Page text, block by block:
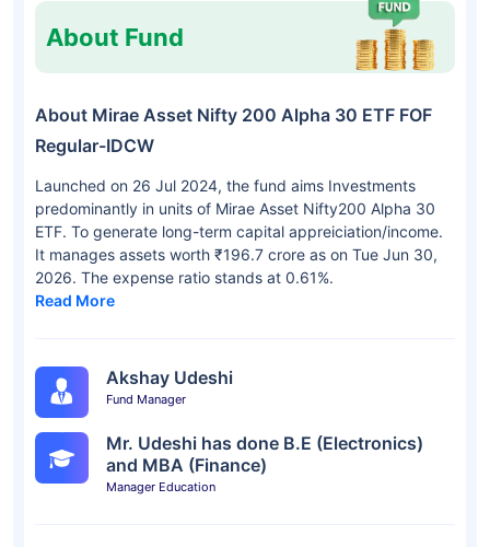
About Fund
About Mirae Asset Nifty 200 Alpha 30 ETF FOF
Regular-IDCW
Launched on 26 Jul 2024, the fund aims Investments
predominantly in units of Mirae Asset Nifty200 Alpha 30
ETF. To generate long-term capital appreiciation/income.
It manages assets worth ₹196.7 crore as on Tue Jun 30,
2026. The expense ratio stands at 0.61%.
Read More
Akshay Udeshi
Fund Manager
Mr. Udeshi has done B.E (Electronics)
and MBA (Finance)
Manager Education